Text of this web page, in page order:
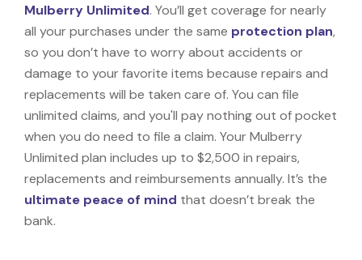
Mulberry Unlimited. You’ll get coverage for nearly
all your purchases under the same protection plan,
so you don’t have to worry about accidents or
damage to your favorite items because repairs and
replacements will be taken care of. You can file
unlimited claims, and you'll pay nothing out of pocket
when you do need to file a claim. Your Mulberry
Unlimited plan includes up to $2,500 in repairs,
replacements and reimbursements annually. It’s the
ultimate peace of mind that doesn’t break the
bank.